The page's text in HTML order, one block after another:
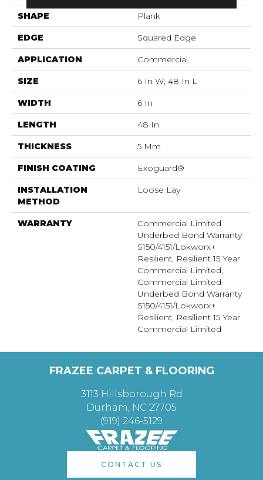
SHAPE Plank
EDGE Squared Edge
APPLICATION Commercial
SIZE 6 In W, 48 In L
WIDTH 6 In
LENGTH 48 In
THICKNESS 5 Mm
FINISH COATING Exoguard®
INSTALLATION
METHOD
Loose Lay
WARRANTY
Commercial Limited
Underbed Bond Warranty
S150/4151/Lokworx+
Resilient, Resilient 15 Year
Commercial Limited,
Commercial Limited
Underbed Bond Warranty
S150/4151/Lokworx+
Resilient, Resilient 15 Year
Commercial Limited
FRAZEE CARPET & FLOORING
3113 Hillsborough Rd
Durham, NC 27705
(919) 246-5129
CONTACT US